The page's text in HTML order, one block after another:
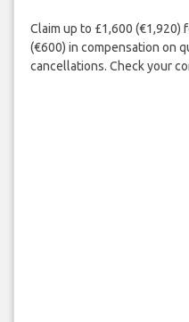
Claim up to £1,600 (€1,920)
(€600) in compensation on
cancellations. Check your